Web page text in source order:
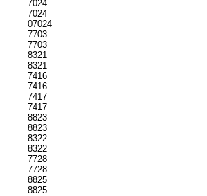
7024
7024
07024
7703
7703
8321
8321
7416
7416
7417
7417
8823
8823
8322
8322
7728
7728
8825
8825